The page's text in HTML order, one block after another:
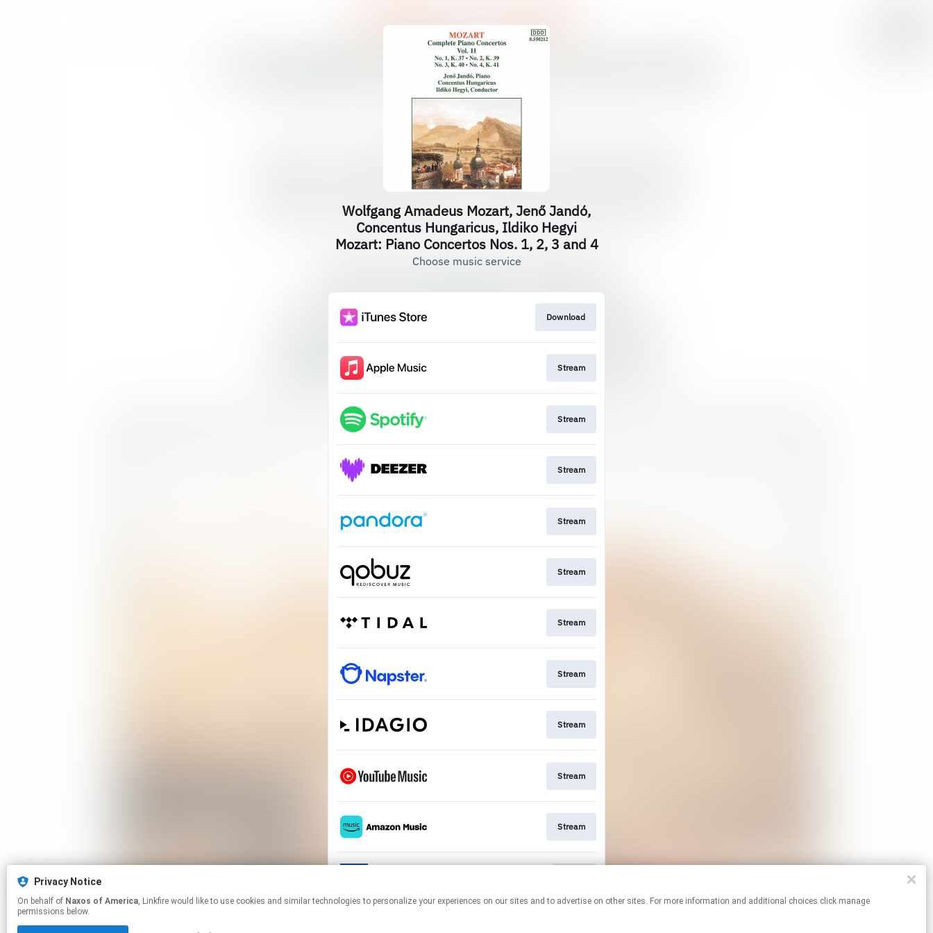
Wolfgang Amadeus Mozart, Jenő Jandó,
Concentus Hungaricus, Ildiko Hegyi
Mozart: Piano Concertos Nos. 1, 2, 3 and 4
Choose music service
Download
Stream
Stream
Stream
Stream
Stream
Stream
Stream
Stream
Stream
Stream
Privacy Notice
On behalf of Naxos of America, Linkfire would like to use cookies and similar technologies to personalize your experiences on our sites and to advertise on other sites. For more information and additional choices click manage
permissions below.